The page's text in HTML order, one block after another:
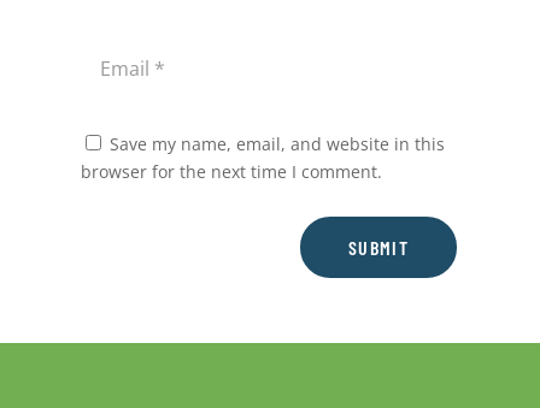
Save my name, email, and website in this
browser for the next time I comment.
SUBMIT